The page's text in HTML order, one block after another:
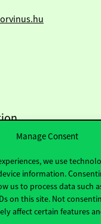
Manage Consent
we use
information.
us to process data such
on this site. Not
affect certain features